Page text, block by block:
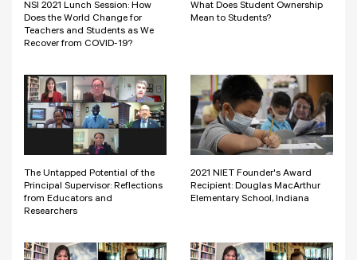
NSI 2021 Lunch Session: How
Does the World Change for
Teachers and Students as We
Recover from COVID-19?
What Does Student Ownership
Mean to Students?
The Untapped Potential of the
Principal Supervisor: Reflections
from Educators and
Researchers
2021 NIET Founder's Award
Recipient: Douglas MacArthur
Elementary School, Indiana